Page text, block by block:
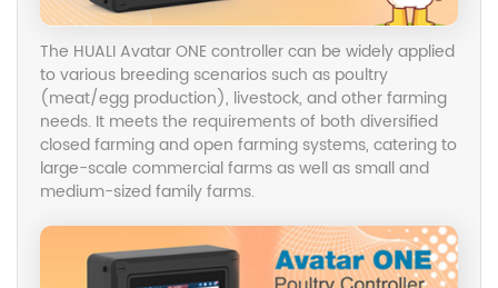
Pig farming is a systematic project that involves
various aspects such as breed selection, nutrition,
management, and disease prevention. To raise pigs
successfully and achieve economic benefits, it is
essential to follow scientific methods.
Follow us on
Facebook
2023/9/10
The HUALI Avatar ONE controller can be widely applied
to various breeding scenarios such as poultry
(meat/egg production), livestock, and other farming
needs. It meets the requirements of both diversified
closed farming and open farming systems, catering to
large-scale commercial farms as well as small and
medium-sized family farms.